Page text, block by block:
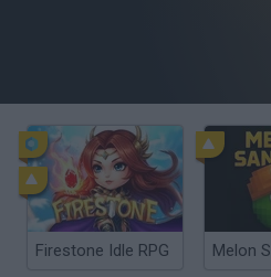
Firestone Idle RPG Melon